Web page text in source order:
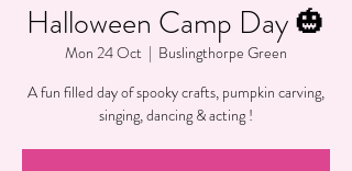
Halloween Camp Day 🎃
Mon 24 Oct
  |
Buslingthorpe Green
A fun filled day of spooky crafts, pumpkin carving,
singing, dancing & acting !